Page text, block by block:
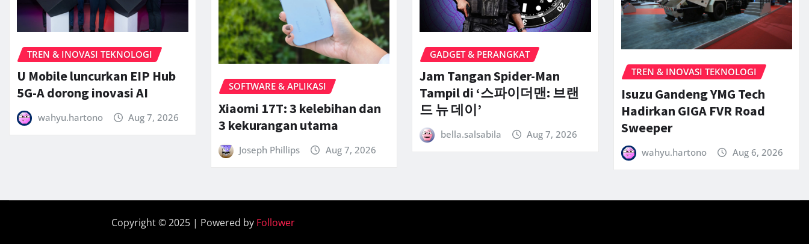
TREN & INOVASI TEKNOLOGI
U Mobile luncurkan EIP Hub
5G-A dorong inovasi AI
wahyu.hartono Aug 7, 2026
SOFTWARE & APLIKASI
Xiaomi 17T: 3 kelebihan dan
3 kekurangan utama
Joseph Phillips Aug 7, 2026
GADGET & PERANGKAT
Jam Tangan Spider-Man
Tampil di ‘스파이더맨: 브랜
드 뉴 데이’
bella.salsabila Aug 7, 2026
TREN & INOVASI TEKNOLOGI
Isuzu Gandeng YMG Tech
Hadirkan GIGA FVR Road
Sweeper
wahyu.hartono Aug 6, 2026
Copyright © 2025 | Powered by Follower